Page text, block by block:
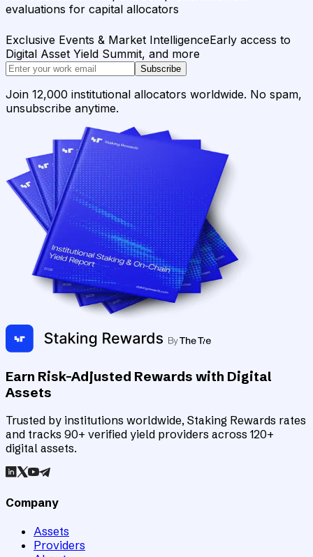
evaluations for capital allocators
Exclusive Events & Market IntelligenceEarly access to
Digital Asset Yield Summit, and more
Subscribe
Join 12,000 institutional allocators worldwide. No spam,
unsubscribe anytime.
Earn Risk-Adjusted Rewards with Digital
Assets
Trusted by institutions worldwide, Staking Rewards rates
and tracks 90+ verified yield providers across 120+
digital assets.
Company
Assets
Providers